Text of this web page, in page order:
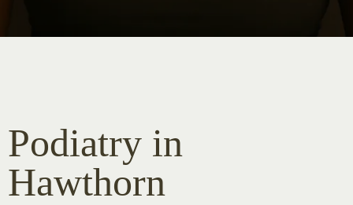
Podiatry in
Hawthorn